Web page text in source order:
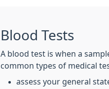
Blood Tests
A blood test is when a
common types of medical
assess your general